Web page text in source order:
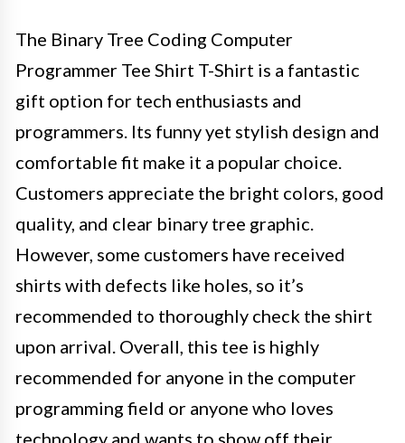
The Binary Tree Coding Computer
Programmer Tee Shirt T-Shirt is a fantastic
gift option for tech enthusiasts and
programmers. Its funny yet stylish design and
comfortable fit make it a popular choice.
Customers appreciate the bright colors, good
quality, and clear binary tree graphic.
However, some customers have received
shirts with defects like holes, so it’s
recommended to thoroughly check the shirt
upon arrival. Overall, this tee is highly
recommended for anyone in the computer
programming field or anyone who loves
technology and wants to show off their